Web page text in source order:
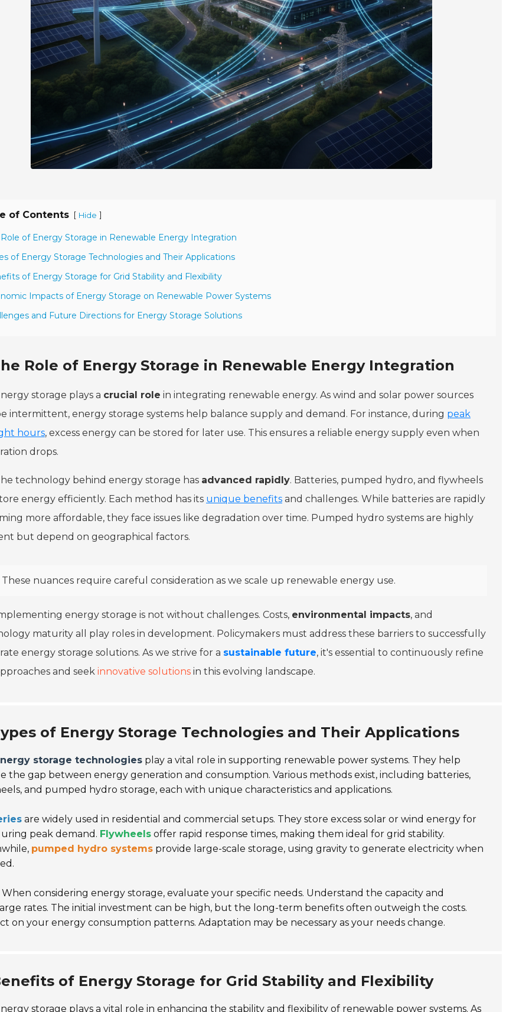
of Contents [ Hide ]
Role of Energy Storage in Renewable Energy Integration
of Energy Storage Technologies and Their Applications
of Energy Storage for Grid Stability and Flexibility
Impacts of Energy Storage on Renewable Power Systems
and Future Directions for Energy Storage Solutions
Role of Energy Storage in Renewable Energy Integration
storage plays a crucial role in integrating renewable energy. As wind and solar power sources
intermittent, energy storage systems help balance supply and demand. For instance, during peak
hours, excess energy can be stored for later use. This ensures a reliable energy supply even when
drops.
technology behind energy storage has advanced rapidly. Batteries, pumped hydro, and flywheels
energy efficiently. Each method has its unique benefits and challenges. While batteries are rapidly
more affordable, they face issues like degradation over time. Pumped hydro systems are highly
but depend on geographical factors.
These nuances require careful consideration as we scale up renewable energy use.
energy storage is not without challenges. Costs, environmental impacts, and
maturity all play roles in development. Policymakers must address these barriers to successfully
energy storage solutions. As we strive for a sustainable future, it's essential to continuously refine
and seek innovative solutions in this evolving landscape.
of Energy Storage Technologies and Their Applications
storage technologies play a vital role in supporting renewable power systems. They help
the gap between energy generation and consumption. Various methods exist, including batteries,
and pumped hydro storage, each with unique characteristics and applications.
are widely used in residential and commercial setups. They store excess solar or wind energy for
peak demand. Flywheels offer rapid response times, making them ideal for grid stability.
pumped hydro systems provide large-scale storage, using gravity to generate electricity when
When considering energy storage, evaluate your specific needs. Understand the capacity and
rates. The initial investment can be high, but the long-term benefits often outweigh the costs.
on your energy consumption patterns. Adaptation may be necessary as your needs change.
of Energy Storage for Grid Stability and Flexibility
storage plays a vital role in enhancing the stability and flexibility of renewable power systems. As